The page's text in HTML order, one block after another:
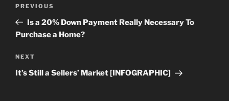
Previous
Post
PREVIOUS
Is a 20% Down Payment Really Necessary To
Purchase a Home?
Next
Post
NEXT
It’s Still a Sellers’ Market [INFOGRAPHIC]